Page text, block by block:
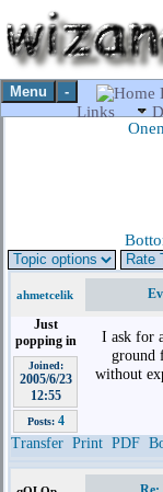
Menu -
Links
ahmetcelik
Just
popping in
Joined:
2005/6/23
12:55
Posts: 4
I ask for
ground
without
Transfer Print PDF